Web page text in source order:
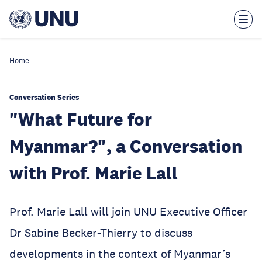
main
Home
Conversation Series
"What Future for
Myanmar?", a Conversation
with Prof. Marie Lall
Prof. Marie Lall will join UNU Executive Officer
Dr Sabine Becker-Thierry to discuss
developments in the context of Myanmar’s